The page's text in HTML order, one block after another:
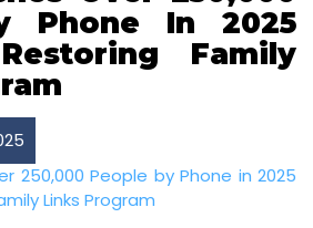
Phone In 2025
Family